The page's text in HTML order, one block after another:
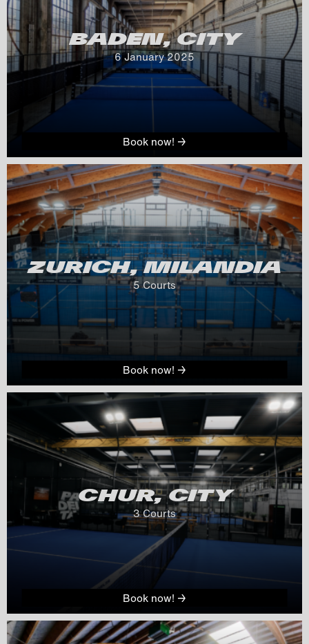
BADEN, CITY
6 January 2025
Book now! →
ZURICH, MILANDIA
5 Courts
Book now! →
CHUR, CITY
3 Courts
Book now! →